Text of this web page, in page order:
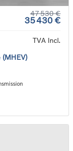
47 530 €
35 430 €
TVA Incl.